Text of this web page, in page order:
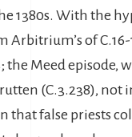
1380s. With the
of
Meed episode,
(C.3.238), not
that false priests